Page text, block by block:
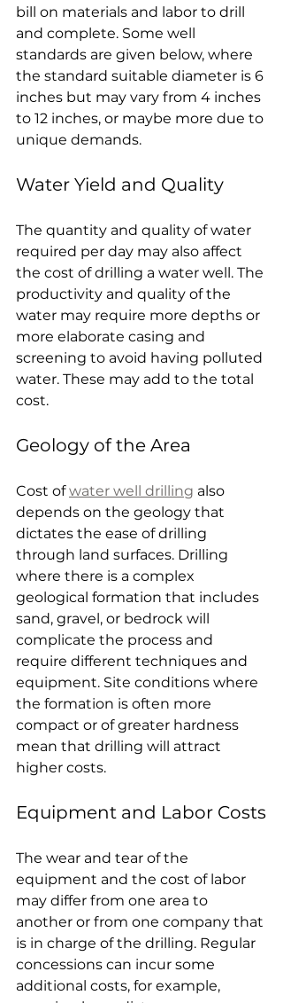
bill on materials and labor to drill
and complete. Some well
standards are given below, where
the standard suitable diameter is 6
inches but may vary from 4 inches
to 12 inches, or maybe more due to
unique demands.
Water Yield and Quality
The quantity and quality of water
required per day may also affect
the cost of drilling a water well. The
productivity and quality of the
water may require more depths or
more elaborate casing and
screening to avoid having polluted
water. These may add to the total
cost.
Geology of the Area
Cost of water well drilling also
depends on the geology that
dictates the ease of drilling
through land surfaces. Drilling
where there is a complex
geological formation that includes
sand, gravel, or bedrock will
complicate the process and
require different techniques and
equipment. Site conditions where
the formation is often more
compact or of greater hardness
mean that drilling will attract
higher costs.
Equipment and Labor Costs
The wear and tear of the
equipment and the cost of labor
may differ from one area to
another or from one company that
is in charge of the drilling. Regular
concessions can incur some
additional costs, for example,